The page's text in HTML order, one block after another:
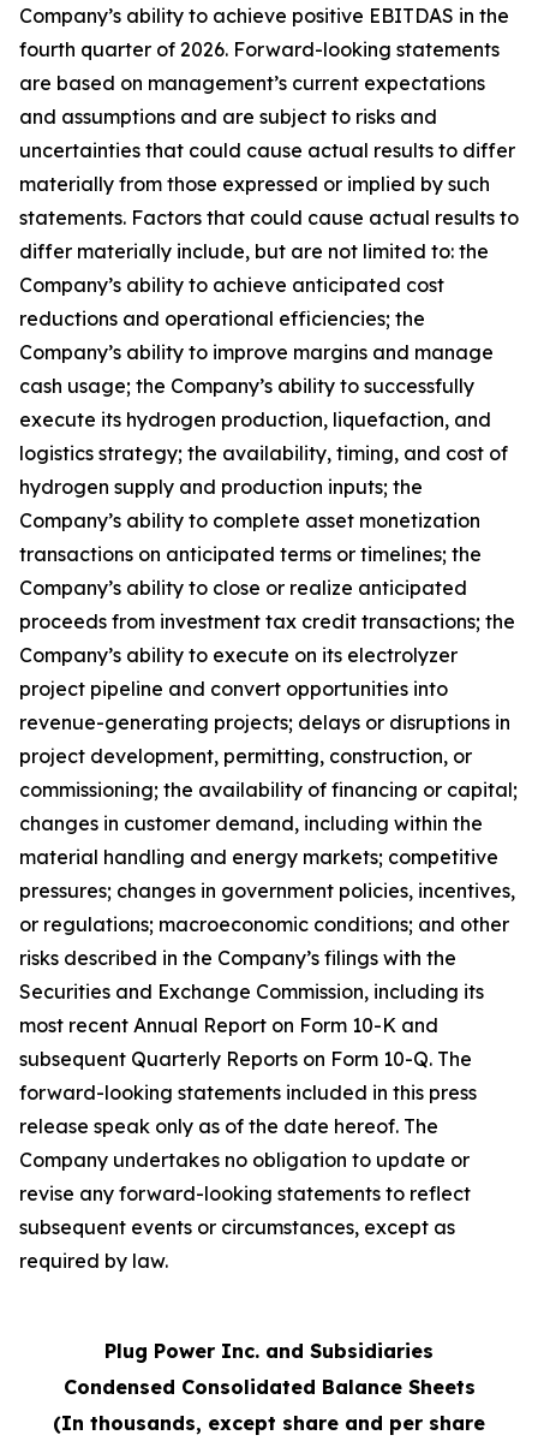
Company’s ability to achieve positive EBITDAS in the
fourth quarter of 2026. Forward-looking statements
are based on management’s current expectations
and assumptions and are subject to risks and
uncertainties that could cause actual results to differ
materially from those expressed or implied by such
statements. Factors that could cause actual results to
differ materially include, but are not limited to: the
Company’s ability to achieve anticipated cost
reductions and operational efficiencies; the
Company’s ability to improve margins and manage
cash usage; the Company’s ability to successfully
execute its hydrogen production, liquefaction, and
logistics strategy; the availability, timing, and cost of
hydrogen supply and production inputs; the
Company’s ability to complete asset monetization
transactions on anticipated terms or timelines; the
Company’s ability to close or realize anticipated
proceeds from investment tax credit transactions; the
Company’s ability to execute on its electrolyzer
project pipeline and convert opportunities into
revenue-generating projects; delays or disruptions in
project development, permitting, construction, or
commissioning; the availability of financing or capital;
changes in customer demand, including within the
material handling and energy markets; competitive
pressures; changes in government policies, incentives,
or regulations; macroeconomic conditions; and other
risks described in the Company’s filings with the
Securities and Exchange Commission, including its
most recent Annual Report on Form 10-K and
subsequent Quarterly Reports on Form 10-Q. The
forward-looking statements included in this press
release speak only as of the date hereof. The
Company undertakes no obligation to update or
revise any forward-looking statements to reflect
subsequent events or circumstances, except as
required by law.
Plug Power Inc. and Subsidiaries
Condensed Consolidated Balance Sheets
(In thousands, except share and per share